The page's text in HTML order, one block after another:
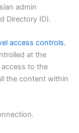
admin
Directory ID).
access controls.
at the
to the
the content within